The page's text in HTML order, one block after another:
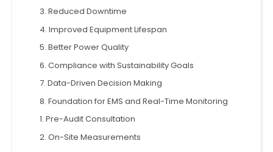
3. Reduced Downtime
4. Improved Equipment Lifespan
5. Better Power Quality
6. Compliance with Sustainability Goals
7. Data-Driven Decision Making
8. Foundation for EMS and Real-Time Monitoring
1. Pre-Audit Consultation
2. On-Site Measurements